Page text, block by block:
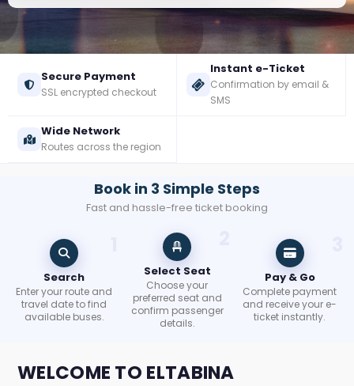
Booking
Login /
Secure Payment
SSL encrypted checkout
Instant e-Ticket
Confirmation by email &
SMS
Wide Network
Routes across the region
Book in 3 Simple Steps
Fast and hassle-free ticket booking
Search
Enter your route and
travel date to find
available buses.
Select Seat
Choose your
preferred seat and
confirm passenger
details.
Pay & Go
Complete payment
and receive your e-
ticket instantly.
WELCOME TO ELTABINA